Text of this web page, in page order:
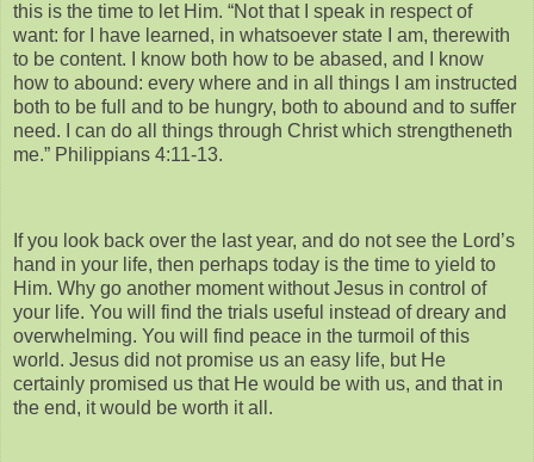
this is the time to let Him. “Not that I speak in respect of
want: for I have learned, in whatsoever state I am, therewith
to be content. I know both how to be abased, and I know
how to abound: every where and in all things I am instructed
both to be full and to be hungry, both to abound and to suffer
need. I can do all things through Christ which strengtheneth
me.” Philippians 4:11-13.
If you look back over the last year, and do not see the Lord’s
hand in your life, then perhaps today is the time to yield to
Him. Why go another moment without Jesus in control of
your life. You will find the trials useful instead of dreary and
overwhelming. You will find peace in the turmoil of this
world. Jesus did not promise us an easy life, but He
certainly promised us that He would be with us, and that in
the end, it would be worth it all.